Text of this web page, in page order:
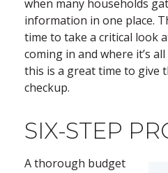
when many households
information in one place.
time to take a critical look
coming in and where it’s
this is a great time to give
checkup.
SIX-STEP
A thorough budget